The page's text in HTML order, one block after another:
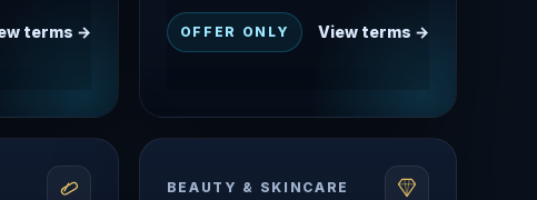
terms → OFFER ONLY View terms →
BEAUTY & SKINCARE